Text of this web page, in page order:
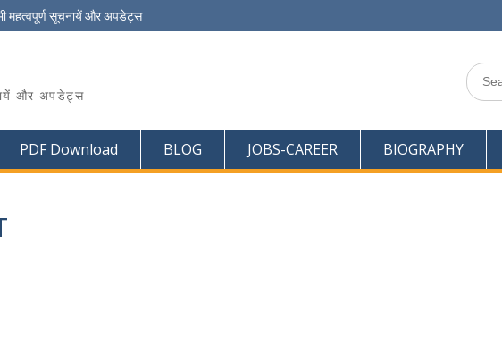
महत्वपूर्ण सूचनायें और अपडेट्स
और अपडेट्स
Search
for:
PDF Download BLOG JOBS-CAREER BIOGRAPHY